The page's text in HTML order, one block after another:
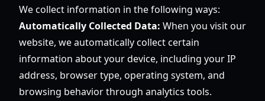
We collect information in the following ways:
Automatically Collected Data: When you visit our
website, we automatically collect certain
information about your device, including your IP
address, browser type, operating system, and
browsing behavior through analytics tools.